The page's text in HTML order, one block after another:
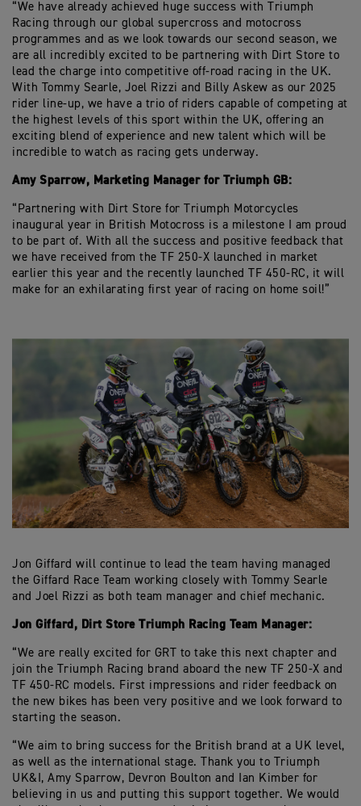
“We have already achieved huge success with Triumph
Racing through our global supercross and motocross
programmes and as we look towards our second season, we
are all incredibly excited to be partnering with Dirt Store to
lead the charge into competitive off-road racing in the UK.
With Tommy Searle, Joel Rizzi and Billy Askew as our 2025
rider line-up, we have a trio of riders capable of competing at
the highest levels of this sport within the UK, offering an
exciting blend of experience and new talent which will be
incredible to watch as racing gets underway.
Amy Sparrow, Marketing Manager for Triumph GB:
“Partnering with Dirt Store for Triumph Motorcycles
inaugural year in British Motocross is a milestone I am proud
to be part of. With all the success and positive feedback that
we have received from the TF 250-X launched in market
earlier this year and the recently launched TF 450-RC, it will
make for an exhilarating first year of racing on home soil!”
Jon Giffard will continue to lead the team having managed
the Giffard Race Team working closely with Tommy Searle
and Joel Rizzi as both team manager and chief mechanic.
Jon Giffard, Dirt Store Triumph Racing Team Manager:
“We are really excited for GRT to take this next chapter and
join the Triumph Racing brand aboard the new TF 250-X and
TF 450-RC models. First impressions and rider feedback on
the new bikes has been very positive and we look forward to
starting the season.
“We aim to bring success for the British brand at a UK level,
as well as the international stage. Thank you to Triumph
UK&I, Amy Sparrow, Devron Boulton and Ian Kimber for
believing in us and putting this support together. We would